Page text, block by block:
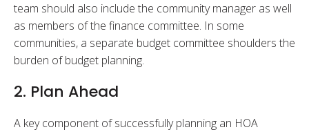
team should also include the community manager as well
as members of the finance committee. In some
communities, a separate budget committee shoulders the
burden of budget planning.
2. Plan Ahead
A key component of successfully planning an HOA